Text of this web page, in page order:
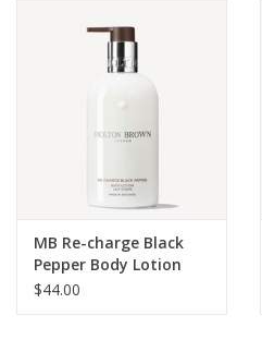
MB Re-charge Black
Pepper Body Lotion
$44.00